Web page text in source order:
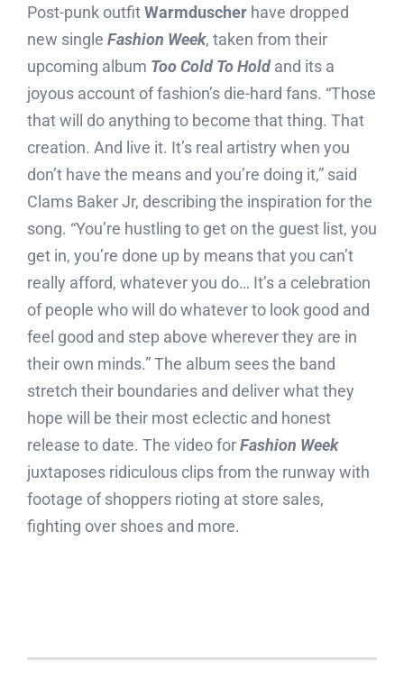
Post-punk outfitWarmduscherhave dropped
new single Fashion Week, taken from their
upcoming album Too Cold To Holdand its a
joyous account of fashion’s die-hard fans. “Those
that will do anything to become that thing. That
creation. And live it. It’s real artistry when you
don’t have the means and you’re doing it,” said
Clams Baker Jr, describing the inspiration for the
song. “You’re hustling to get on the guest list, you
get in, you’re done up by means that you can’t
really afford, whatever you do… It’s a celebration
of people who will do whatever to look good and
feel good and step above wherever they are in
their own minds.” The album sees the band
stretch their boundaries and deliver what they
hope will be their most eclectic and honest
release to date. The video forFashion Week
juxtaposes ridiculous clips from the runway with
footage of shoppers rioting at store sales,
fighting over shoes and more.